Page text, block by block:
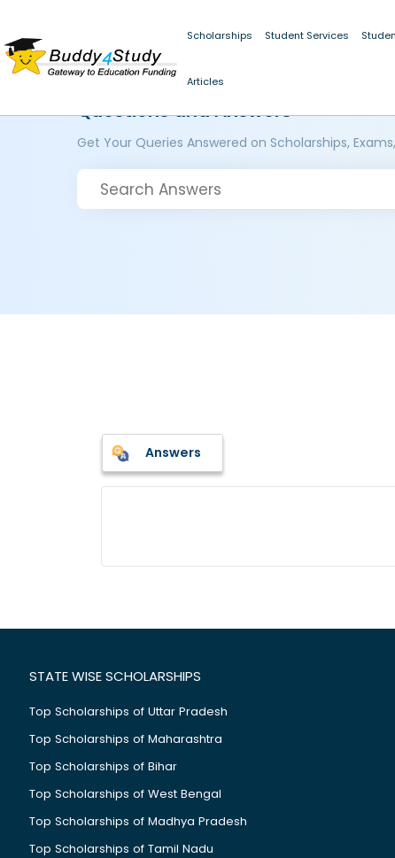
Scholarships Student Services
Articles
Questions and Answers
Get Your Queries Answered on Scholarships,
Answers
STATE WISE SCHOLARSHIPS
Top Scholarships of Uttar Pradesh
Top Scholarships of Maharashtra
Top Scholarships of Bihar
Top Scholarships of West Bengal
Top Scholarships of Madhya Pradesh
Top Scholarships of Tamil Nadu